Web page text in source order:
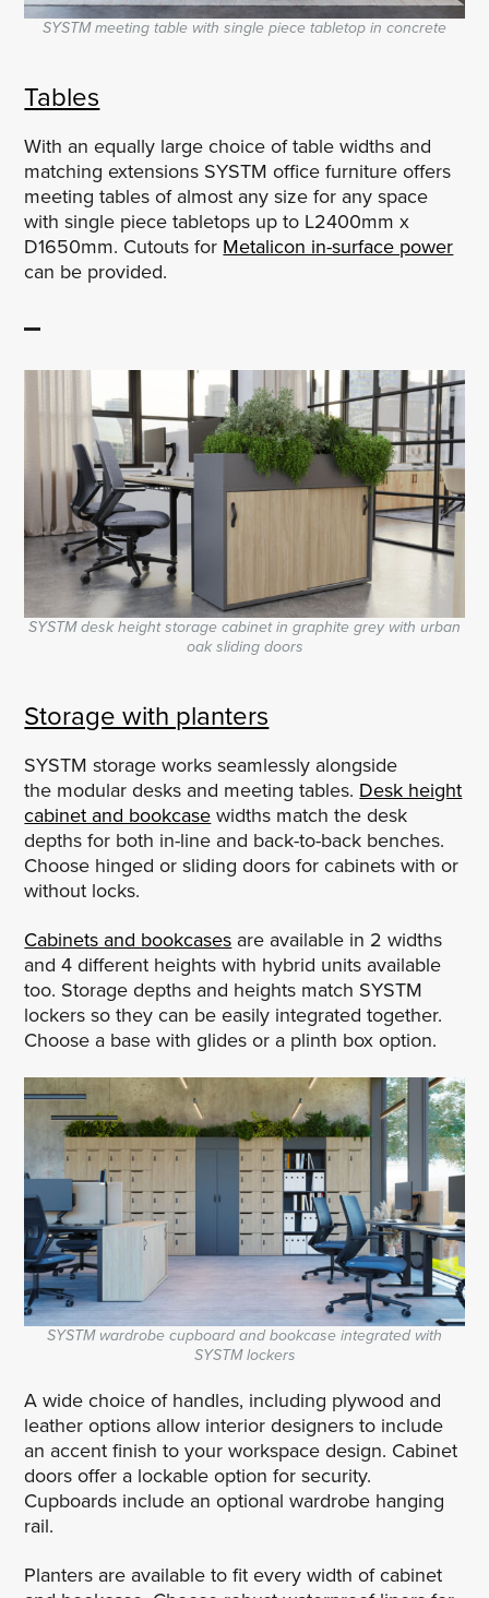
SYSTM meeting table with single piece tabletop in concrete
Tables
With an equally large choice of table widths and
matching extensions SYSTM office furniture offers
meeting tables of almost any size for any space
with single piece tabletops up to L2400mm x
D1650mm. Cutouts for Metalicon in-surface power
can be provided.
SYSTM desk height storage cabinet in graphite grey with urban
oak sliding doors
Storage with planters
SYSTM storage works seamlessly alongside
the modular desks and meeting tables.Desk height
cabinet and bookcasewidths match the desk
depths for both in-line and back-to-back benches.
Choose hinged or sliding doors for cabinets with or
without locks.
Cabinets and bookcasesare available in 2 widths
and 4 different heights with hybrid units available
too. Storage depths and heights match SYSTM
lockers so they can be easily integrated together.
Choose a base with glides or a plinth box option.
SYSTM wardrobe cupboard and bookcase integrated with
SYSTM lockers
A wide choice of handles, including plywood and
leather options allow interior designers to include
an accent finish to your workspace design. Cabinet
doors offer a lockable option for security.
Cupboards include an optional wardrobe hanging
rail.
Planters are available to fit every width of cabinet